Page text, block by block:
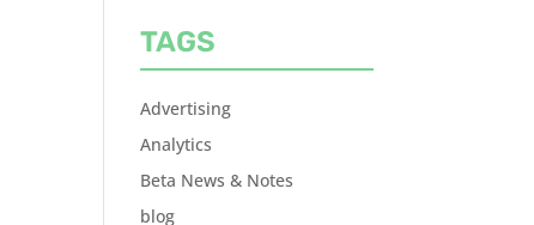
TAGS
Advertising
Analytics
Beta News & Notes
blog